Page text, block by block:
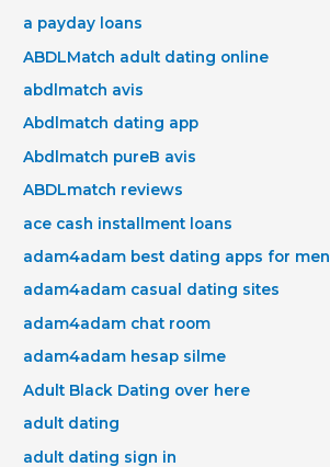
a payday loans
ABDLMatch adult dating online
abdlmatch avis
Abdlmatch dating app
Abdlmatch pureВ avis
ABDLmatch reviews
ace cash installment loans
adam4adam best dating apps for men
adam4adam casual dating sites
adam4adam chat room
adam4adam hesap silme
Adult Black Dating over here
adult dating
adult dating sign in